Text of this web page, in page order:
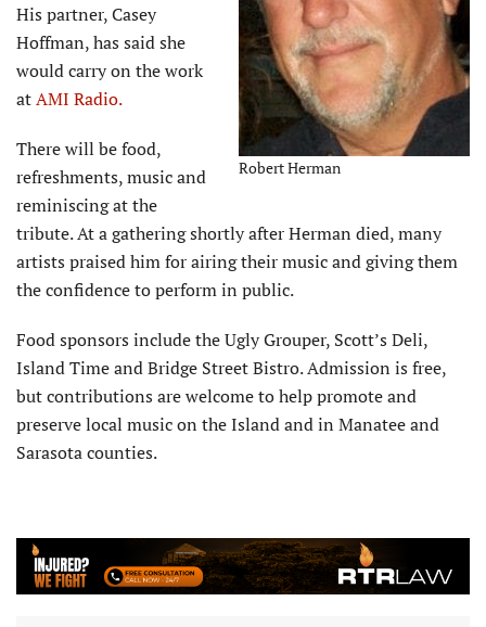
Robert Herman
His partner, Casey
Hoffman, has said she
would carry on the work
atAMI Radio.
There will be food,
refreshments, music and
reminiscing at the
tribute. At a gathering shortly after Herman died, many
artists praised him for airing their music and giving them
the confidence to perform in public.
Food sponsors include the Ugly Grouper, Scott’s Deli,
Island Time and Bridge Street Bistro. Admission is free,
but contributions are welcome to help promote and
preserve local music on the Island and in Manatee and
Sarasota counties.